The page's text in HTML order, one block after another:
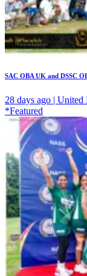
SAC OBA UK and DSSC
28 days ago |
*Featured